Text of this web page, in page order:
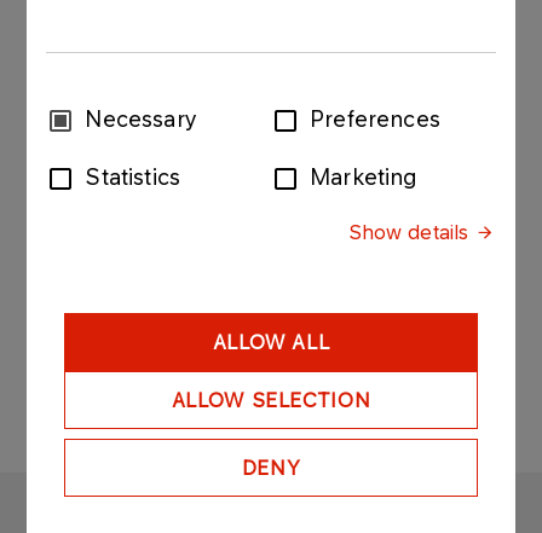
ConsentNecessary Preferences
Statistics Marketing
Show details
ALLOW ALL
ALLOW SELECTION
DENY
for the details.
Current report 128 - 2014 - Attachment 1.pdf